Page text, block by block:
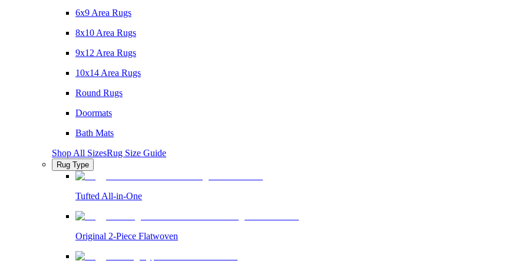
6x9 Area Rugs
8x10 Area Rugs
9x12 Area Rugs
10x14 Area Rugs
Round Rugs
Doormats
Bath Mats
Shop All SizesRug Size Guide
Rug Type
Tufted All-in-One
Original 2-Piece Flatwoven